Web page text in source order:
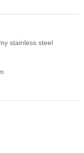
stainless steel